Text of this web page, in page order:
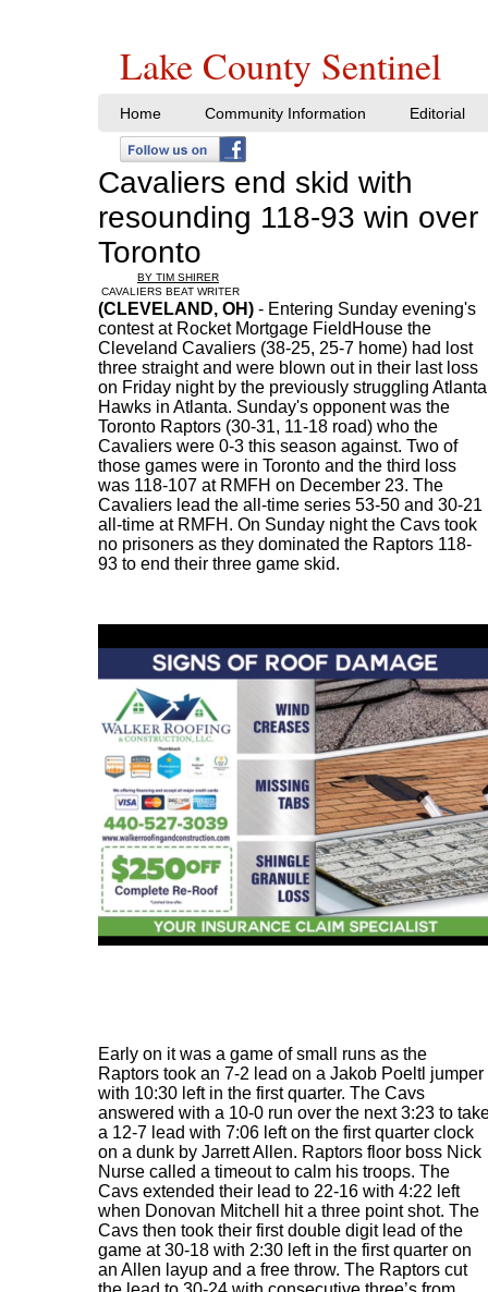
Cavaliers end skid with
resounding 118-93 win over
Toronto
BY TIM SHIRER
CAVALIERS BEAT WRITER
(CLEVELAND, OH) - Entering Sunday evening's
contest at Rocket Mortgage FieldHouse the
Cleveland Cavaliers (38-25, 25-7 home) had lost
three straight and were blown out in their last loss
on Friday night by the previously struggling Atlanta
Hawks in Atlanta. Sunday's opponent was the
Toronto Raptors (30-31, 11-18 road) who the
Cavaliers were 0-3 this season against. Two of
those games were in Toronto and the third loss
was 118-107 at RMFH on December 23. The
Cavaliers lead the all-time series 53-50 and 30-21
all-time at RMFH. On Sunday night the Cavs took
no prisoners as they dominated the Raptors 118-
93 to end their three game skid.
Early on it was a game of small runs as the
Raptors took an 7-2 lead on a Jakob Poeltl jumper
with 10:30 left in the first quarter. The Cavs
answered with a 10-0 run over the next 3:23 to
a 12-7 lead with 7:06 left on the first quarter clock
on a dunk by Jarrett Allen. Raptors floor boss Nick
Nurse called a timeout to calm his troops. The
Cavs extended their lead to 22-16 with 4:22 left
when Donovan Mitchell hit a three point shot. The
Cavs then took their first double digit lead of the
game at 30-18 with 2:30 left in the first quarter on
an Allen layup and a free throw. The Raptors cut
Home Community Information Editorial
Lake County Sentinel